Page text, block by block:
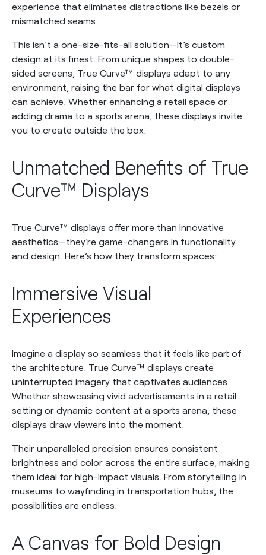
experience that eliminates distractions like bezels or
mismatched seams.
This isn’t a one-size-fits-all solution—it’s custom
design at its finest. From unique shapes to double-
sided screens, True Curve™ displays adapt to any
environment, raising the bar for what digital displays
can achieve. Whether enhancing a retail space or
adding drama to a sports arena, these displays invite
you to create outside the box.
Unmatched Benefits of True
Curve™ Displays
True Curve™ displays offer more than innovative
aesthetics—they’re game-changers in functionality
and design. Here’s how they transform spaces:
Immersive Visual
Experiences
Imagine a display so seamless that it feels like part of
the architecture. True Curve™ displays create
uninterrupted imagery that captivates audiences.
Whether showcasing vivid advertisements in a retail
setting or dynamic content at a sports arena, these
displays draw viewers into the moment.
Their unparalleled precision ensures consistent
brightness and color across the entire surface, making
them ideal for high-impact visuals. From storytelling in
museums to wayfinding in transportation hubs, the
possibilities are endless.
A Canvas for Bold Design